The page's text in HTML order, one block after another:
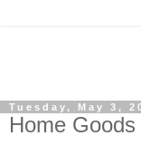
Tuesday, May 3,
Home